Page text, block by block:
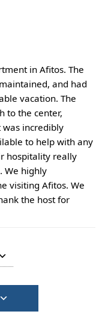
in Afitos. The
and had
vacation. The
to the center,
was incredibly
to help with any
hospitality really
We highly
visiting Afitos. We
the host for